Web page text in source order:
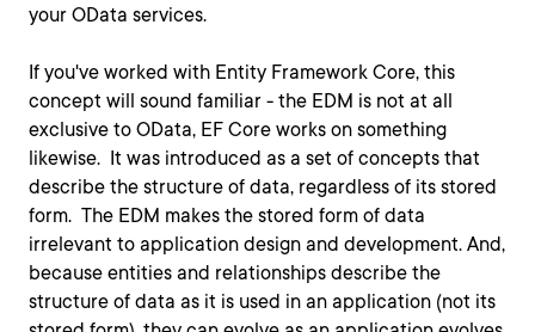
your OData services.
If you've worked with Entity Framework Core, this
concept will sound familiar - the EDM is not at all
exclusive to OData, EF Core works on something
likewise. It was introduced as a set of concepts that
describe the structure of data, regardless of its stored
form. The EDM makes the stored form of data
irrelevant to application design and development. And,
because entities and relationships describe the
structure of data as it is used in an application (not its